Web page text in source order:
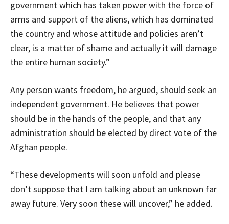
government which has taken power with the force of
arms and support of the aliens, which has dominated
the country and whose attitude and policies aren’t
clear, is a matter of shame and actually it will damage
the entire human society.”
Any person wants freedom, he argued, should seek an
independent government. He believes that power
should be in the hands of the people, and that any
administration should be elected by direct vote of the
Afghan people.
“These developments will soon unfold and please
don’t suppose that I am talking about an unknown far
away future. Very soon these will uncover,” he added.